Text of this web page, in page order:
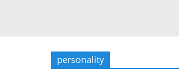
personality